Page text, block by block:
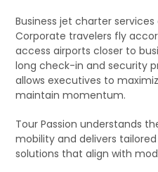
Business jet charter
Corporate travelers fly
access airports closer to
long check-in and security
allows executives to
maintain momentum.
Tour Passion understands
mobility and delivers
solutions that align with